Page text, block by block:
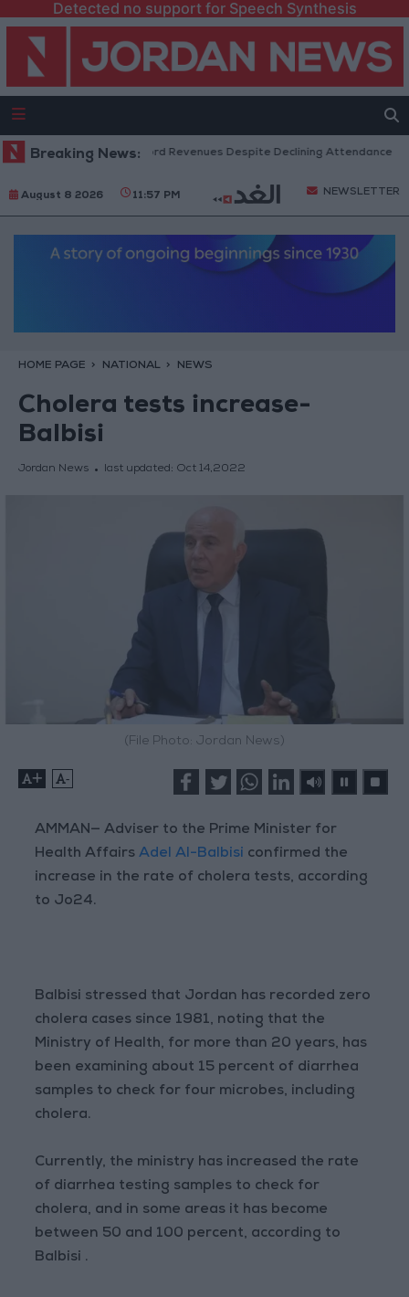
Detected no support for Speech Synthesis
Breaking News:
Box Office Hits Record Revenues Despite Declining Attendance
August 8 2026 11:57 PM NEWSLETTER
HOME PAGE NATIONAL NEWS
Cholera tests increase-
Balbisi
Jordan News last updated: Oct 14,2022
(File Photo: Jordan News)
+ -
AMMAN— Adviser to the Prime Minister for
Health Affairs Adel Al-Balbisi confirmed the
increase in the rate of cholera tests, according
to Jo24.
Balbisi stressed that Jordan has recorded zero
cholera cases since 1981, noting that the
Ministry of Health, for more than 20 years, has
been examining about 15 percent of diarrhea
samples to check for four microbes, including
cholera.
Currently, the ministry has increased the rate
of diarrhea testing samples to check for
cholera, and in some areas it has become
between 50 and 100 percent, according to
Balbisi .